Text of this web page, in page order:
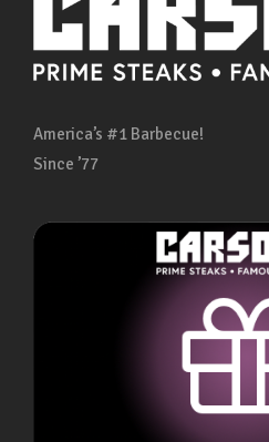
America’s #1 Barbecue!
Since ’77